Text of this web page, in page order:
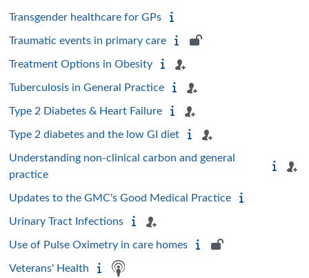
Transgender healthcare for GPs
Traumatic events in primary care
Treatment Options in Obesity
Tuberculosis in General Practice
Type 2 Diabetes & Heart Failure
Type 2 diabetes and the low GI diet
Understanding non-clinical carbon and general
practice
Updates to the GMC's Good Medical Practice
Urinary Tract Infections
Use of Pulse Oximetry in care homes
Veterans' Health